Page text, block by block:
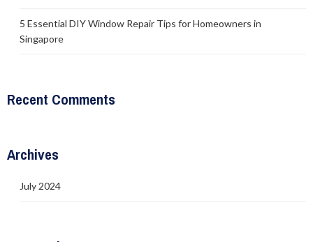
5 Essential DIY Window Repair Tips for Homeowners in
Singapore
Recent Comments
Archives
July 2024